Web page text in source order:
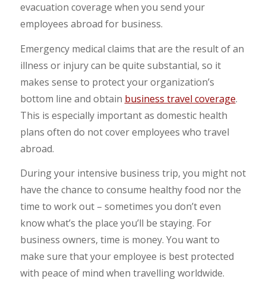
evacuation coverage when you send your
employees abroad for business.
Emergency medical claims that are the result of an
illness or injury can be quite substantial, so it
makes sense to protect your organization’s
bottom line and obtain business travel coverage.
This is especially important as domestic health
plans often do not cover employees who travel
abroad.
During your intensive business trip, you might not
have the chance to consume healthy food nor the
time to work out – sometimes you don’t even
know what’s the place you’ll be staying. For
business owners, time is money. You want to
make sure that your employee is best protected
with peace of mind when travelling worldwide.